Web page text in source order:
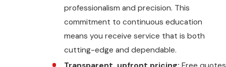
professionalism and precision. This
commitment to continuous education
means you receive service that is both
cutting-edge and dependable.